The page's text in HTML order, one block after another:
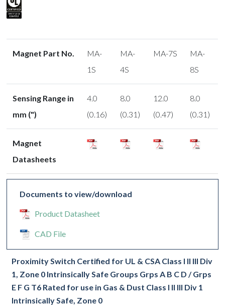
Magnet Part No.
MA-
1S
MA-
4S
MA-7S
MA-
8S
Sensing Range in
mm (")
4.0
(0.16)
8.0
(0.31)
12.0
(0.47)
8.0
(0.31)
Magnet
Datasheets
Documents to view/download
Product Datasheet
CAD File
Proximity Switch Certified for UL & CSA Class I II III Div
1, Zone 0 Intrinsically Safe Groups Grps A B C D / Grps
E F G T6 Rated for use in Gas & Dust Class I II III Div 1
Intrinsically Safe, Zone 0